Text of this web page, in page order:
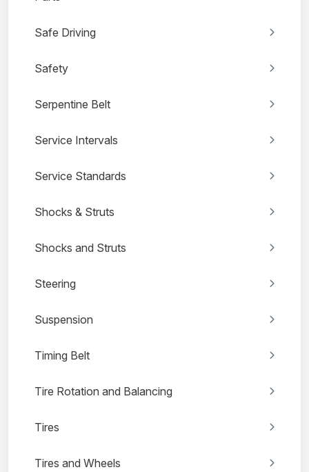
Safe Driving
Safety
Serpentine Belt
Service Intervals
Service Standards
Shocks & Struts
Shocks and Struts
Steering
Suspension
Timing Belt
Tire Rotation and Balancing
Tires
Tires and Wheels